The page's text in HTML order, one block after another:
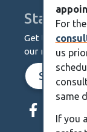
Stay Up
Get the latest
our monthly
SIGN UP
Navigation
For
us
same
If you